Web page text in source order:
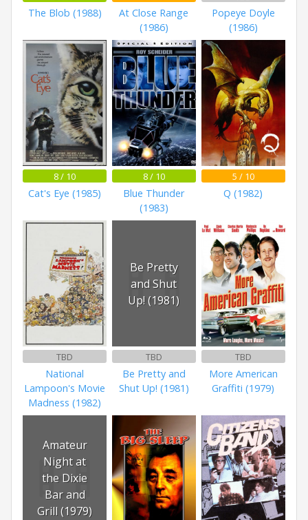
The Blob (1988)
At Close Range
(1986)
Popeye Doyle
(1986)
8 / 10
Cat's Eye (1985)
8 / 10
Blue Thunder
(1983)
5 / 10
Q (1982)
TBD
National
Lampoon's Movie
Madness (1982)
Be Pretty
and Shut
Up! (1981)
TBD
Be Pretty and
Shut Up! (1981)
TBD
More American
Graffiti (1979)
Amateur
Night at
the Dixie
Bar and
Grill (1979)